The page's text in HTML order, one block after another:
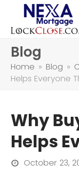
Blog
Home » Blog »
Helps Everyone
Why
Helps
October 23,